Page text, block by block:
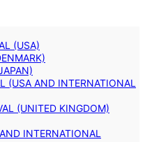
(USA)
(USA AND INTERNATIONAL
(UNITED KINGDOM)
INTERNATIONAL